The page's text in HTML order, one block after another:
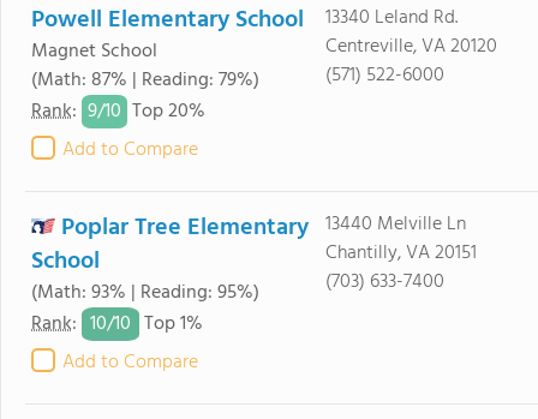
Powell Elementary School
Magnet School
(Math: 87% | Reading: 79%)
Rank: 9/10 Top 20%
Add to Compare
13340 Leland Rd.
Centreville, VA 20120
(571) 522-6000
Poplar Tree Elementary
School
(Math: 93% | Reading: 95%)
Rank: 10/10 Top 1%
Add to Compare
13440 Melville Ln
Chantilly, VA 20151
(703) 633-7400